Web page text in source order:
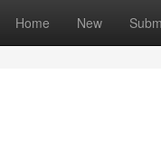
Home New